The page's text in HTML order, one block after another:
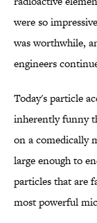
were so
was worthwhile,
engineers
Today's particle
inherently funny
on a comedically
large enough to
particles that are
most powerful